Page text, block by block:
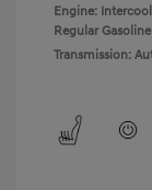
Engine:
Regular
Transmission: